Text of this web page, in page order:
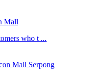
Mall
who t ...
Mall Serpong